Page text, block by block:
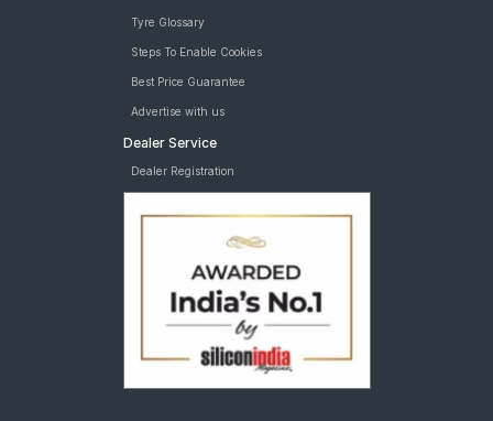
Tyre Glossary
Steps To Enable Cookies
Best Price Guarantee
Advertise with us
Dealer Service
Dealer Registration